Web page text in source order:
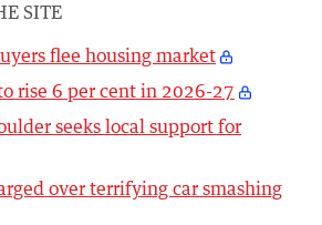
SITE
flee housing market
rise 6 per cent in 2026-27
seeks local support for
over terrifying car smashing